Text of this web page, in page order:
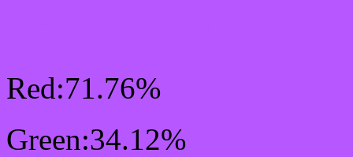
Red:71.76%
Green:34.12%